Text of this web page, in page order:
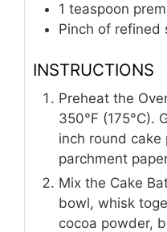
1 teaspoon
Pinch of refined
INSTRUCTIONS
Preheat the
350°F (175°C).
inch round
parchment
Mix the Cake
bowl, whisk
cocoa powder,